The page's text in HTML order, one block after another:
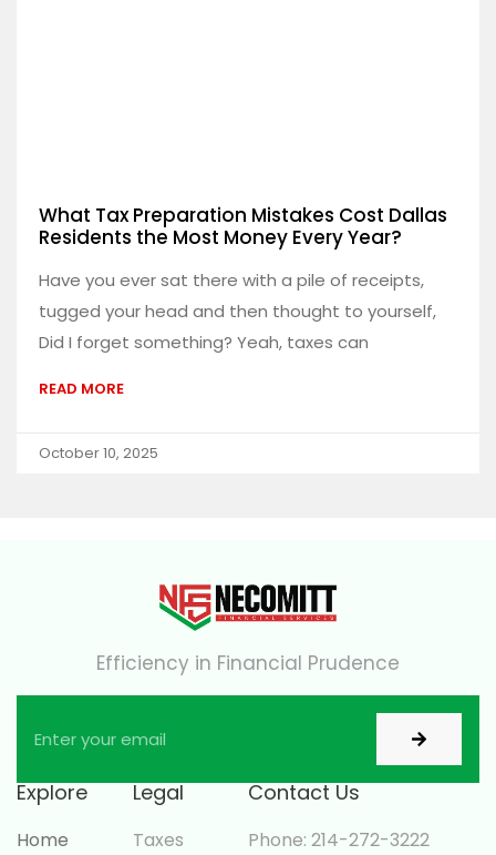
What Tax Preparation Mistakes Cost Dallas
Residents the Most Money Every Year?
Have you ever sat there with a pile of receipts,
tugged your head and then thought to yourself,
Did I forget something? Yeah, taxes can
READ MORE
October 10, 2025
Efficiency in Financial Prudence
Explore
Home
Legal
Taxes
Contact Us
Phone: 214-272-3222